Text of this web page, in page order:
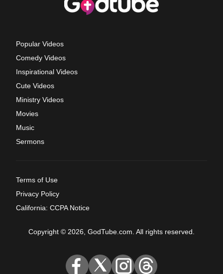
Popular Videos
Comedy Videos
Inspirational Videos
Cute Videos
Ministry Videos
Movies
Music
Sermons
Terms of Use
Privacy Policy
California: CCPA Notice
Copyright © 2026, GodTube.com. All rights reserved.